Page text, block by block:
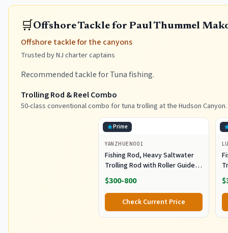
🛒Offshore Tackle for Paul Thummel
Offshore tackle for the canyons
Trusted by NJ charter captains
Recommended tackle for Tuna fishing.
Trolling Rod & Reel Combo
50-class conventional combo for tuna trolling at the Hudson Canyon.
Prime
YANZHUEN001
Fishing Rod, Heavy Saltwater
Trolling Rod with Roller Guide
for Offshore Fishing
$300-800
Check Current Price